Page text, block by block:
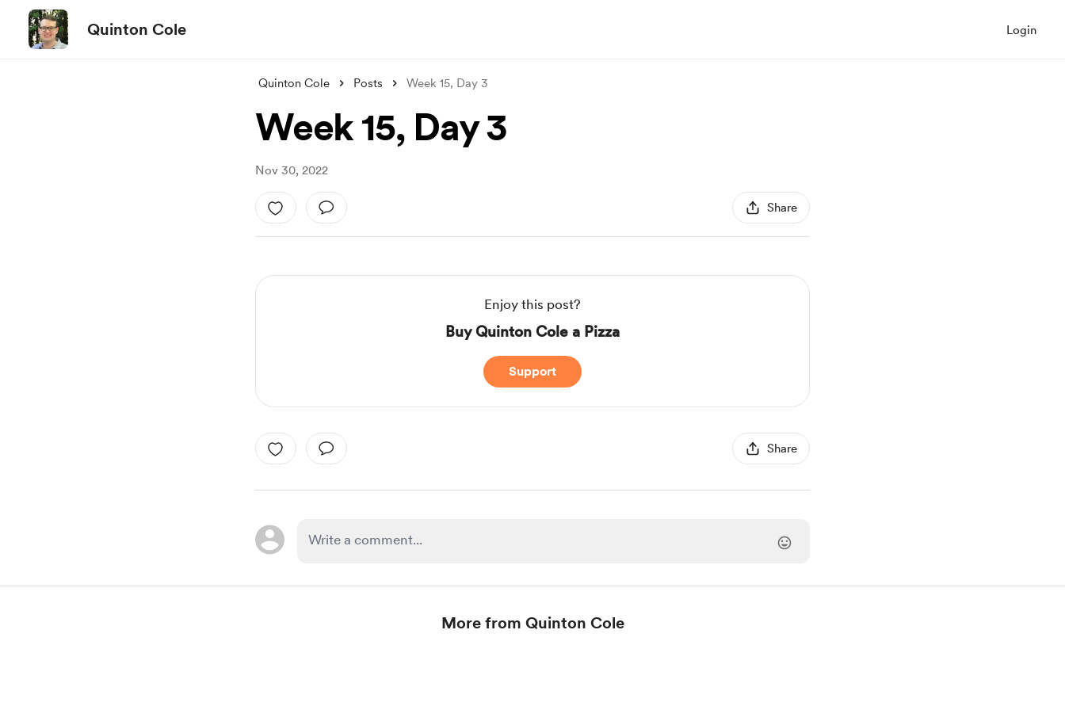
Quinton Cole Login
Quinton Cole Posts Week 15, Day 3
Week 15, Day 3
Nov 30, 2022
Share
Enjoy this post?
Buy Quinton Cole a Pizza
Support
Share
More from Quinton Cole